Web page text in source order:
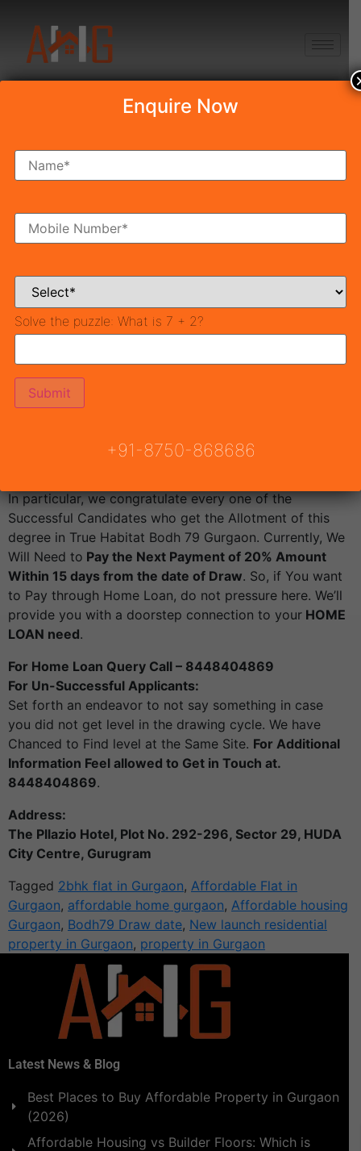
Draw Result True
At 4:45 PM
The allotment of flats will be achieved by a lucky draw
system over the existence of the DTCP HaryanaTrue
Habitat Bodh 79 Draw result. Affordable Housing
Country Planning Haryana, Draw Result True Habitat
Bodh79.
Draw result date Tuesday 24th May 2022 from 4:45
: https://youtu.be/7TYoswNLc4o
In particular, we congratulate every one of the
Successful Candidates who get the Allotment of this
degree in True Habitat Bodh 79 Gurgaon. Currently, We
Will Need to Pay the Next Payment of 20% Amount
Within 15 days from the date of Draw. So, if You want
to Pay through Home Loan, do not pressure here. We’ll
provide you with a doorstep connection to your HOME
LOAN need.
For Home Loan Query Call – 8448404869
For Un-Successful Applicants:
Set forth an endeavor to not say something in case
you did not get level in the drawing cycle. We have
Chanced to Find level at the Same Site. For Additional
Information Feel allowed to Get in Touch at.
8448404869.
Address:
The Pllazio Hotel, Plot No. 292-296, Sector 29, HUDA
City Centre, Gurugram
Tagged 2bhk flat in Gurgaon, Affordable Flat in
Gurgaon, affordable home gurgaon, Affordable housing
Gurgaon, Bodh79 Draw date, New launch residential
property in Gurgaon, property in Gurgaon
Latest News & Blog
Best Places to Buy Affordable Property in Gurgaon
(2026)
Affordable Housing vs Builder Floors: Which is
Enquire Now
Solve the puzzle: What is 7 + 2?
+91-8750-868686